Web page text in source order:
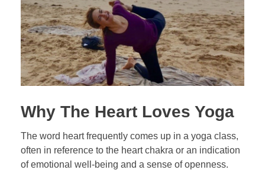
Why The Heart Loves Yoga
The word heart frequently comes up in a yoga class,
often in reference to the heart chakra or an indication
of emotional well-being and a sense of openness.